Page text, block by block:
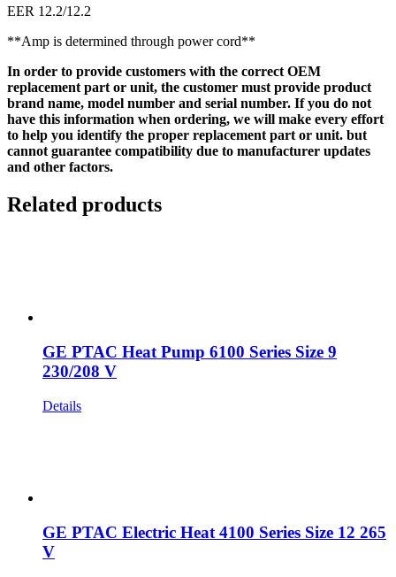
EER 12.2/12.2
**Amp is determined through power cord**
In order to provide customers with the correct OEM
replacement part or unit, the customer must provide product
brand name, model number and serial number. If you do not
have this information when ordering, we will make every effort
to help you identify the proper replacement part or unit. but
cannot guarantee compatibility due to manufacturer updates
and other factors.
Related products
GE PTAC Heat Pump 6100 Series Size 9
230/208 V
Details
GE PTAC Electric Heat 4100 Series Size 12 265
V